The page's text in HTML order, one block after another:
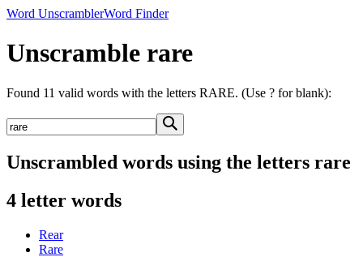
Word UnscramblerWord Finder
Unscramble rare
Found 11 valid words with the letters RARE. (Use ? for blank):
Unscrambled words using the letters rare
4 letter words
Rear
Rare